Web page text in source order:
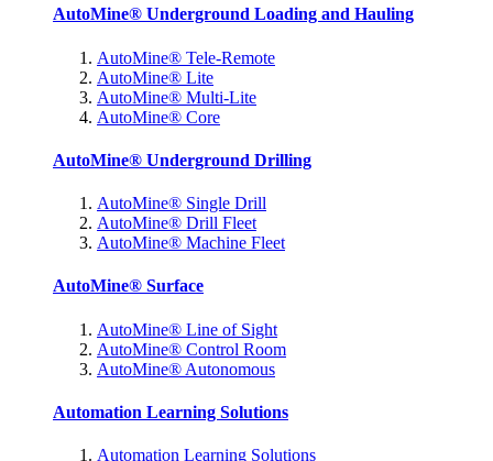
AutoMine® Underground Loading and Hauling
AutoMine® Tele-Remote
AutoMine® Lite
AutoMine® Multi-Lite
AutoMine® Core
AutoMine® Underground Drilling
AutoMine® Single Drill
AutoMine® Drill Fleet
AutoMine® Machine Fleet
AutoMine® Surface
AutoMine® Line of Sight
AutoMine® Control Room
AutoMine® Autonomous
Automation Learning Solutions
Automation Learning Solutions